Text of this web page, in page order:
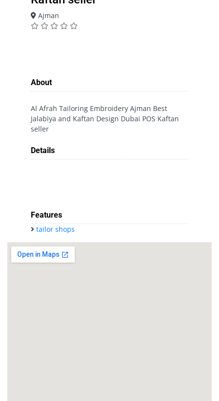
Ajman
About
Al Afrah Tailoring Embroidery Ajman Best
Jalabiya and Kaftan Design Dubai POS Kaftan
seller
Details
Features
tailor shops